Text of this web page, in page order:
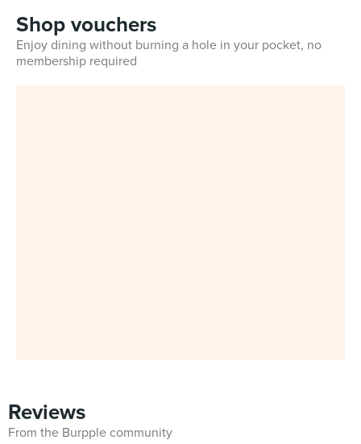
Shop vouchers
Enjoy dining without burning a hole in your pocket, no
membership required
Reviews
From the Burpple community